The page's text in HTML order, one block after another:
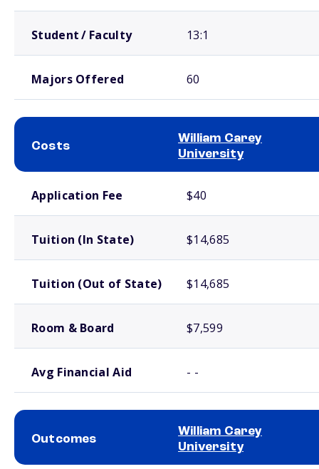
Student / Faculty 13:1
Majors Offered 60
Costs
William Carey
University
Application Fee $40
Tuition (In State) $14,685
Tuition (Out of State) $14,685
Room & Board $7,599
Avg Financial Aid - -
Outcomes
William Carey
University